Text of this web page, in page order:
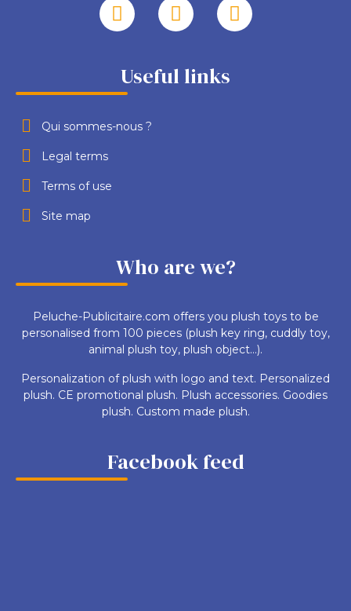
Useful links
Qui sommes-nous ?
Legal terms
Terms of use
Site map
Who are we?
Peluche-Publicitaire.com offers you plush toys to be
personalised from 100 pieces (plush key ring, cuddly toy,
animal plush toy, plush object...).
Personalization of plush with logo and text. Personalized
plush. CE promotional plush. Plush accessories. Goodies
plush. Custom made plush.
Facebook feed